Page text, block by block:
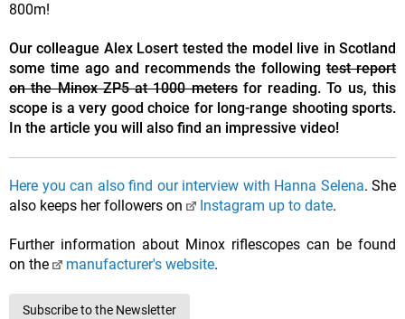
800m!
Our colleague Alex Losert tested the model live in Scotland
some time ago and recommends the followingtest report
on the Minox ZP5 at 1000 metersfor reading. To us, this
scope is a very good choice for long-range shooting sports.
In the article you will also find an impressive video!
Here you can also find our interview with Hanna Selena. She
also keeps her followers on
Instagram up to date.
Further information about Minox riflescopes can be found
on the
manufacturer's website.
Subscribe to the Newsletter